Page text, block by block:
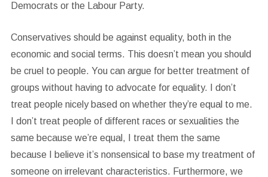
Democrats or the Labour Party.
Conservatives should be against equality, both in the
economic and social terms. This doesn’t mean you should
be cruel to people. You can argue for better treatment of
groups without having to advocate for equality. I don’t
treat people nicely based on whether they’re equal to me.
I don’t treat people of different races or sexualities the
same because we’re equal, I treat them the same
because I believe it’s nonsensical to base my treatment of
someone on irrelevant characteristics. Furthermore, we